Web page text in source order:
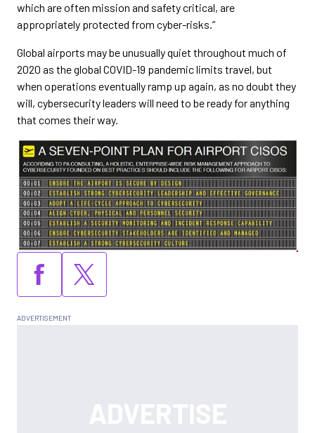
which are often mission and safety critical, are
appropriately protected from cyber-risks.”
Global airports may be unusually quiet throughout much of
2020 as the global COVID-19 pandemic limits travel, but
when operations eventually ramp up again, as no doubt they
will, cybersecurity leaders will need to be ready for anything
that comes their way.